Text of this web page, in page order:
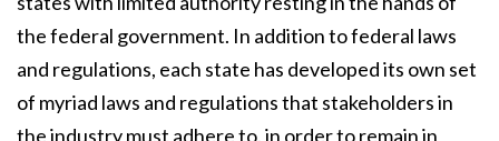
the federal government. In addition to federal laws
and regulations, each state has developed its own set
of myriad laws and regulations that stakeholders in
the industry must adhere to, in order to remain in